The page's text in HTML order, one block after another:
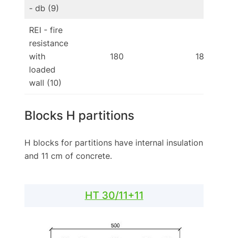
- db (9)
REI - fire
resistance
with
loaded
wall (10)
180 180
Blocks H partitions
H blocks for partitions have internal insulation
and 11 cm of concrete.
HT 30/11+11